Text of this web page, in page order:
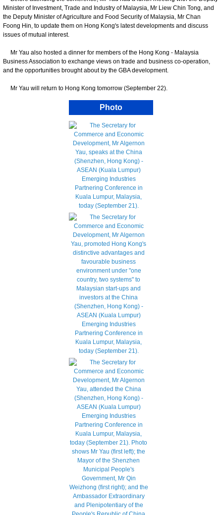
Minister of Investment, Trade and Industry of Malaysia, Mr Liew Chin Tong, and
the Deputy Minister of Agriculture and Food Security of Malaysia, Mr Chan
Foong Hin, to update them on Hong Kong's latest developments and discuss
issues of mutual interest.
Mr Yau also hosted a dinner for members of the Hong Kong - Malaysia
Business Association to exchange views on trade and business co-operation,
and the opportunities brought about by the GBA development.
Mr Yau will return to Hong Kong tomorrow (September 22).
Photo